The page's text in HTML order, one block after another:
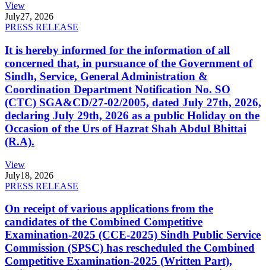
View
July27, 2026
PRESS RELEASE
It is hereby informed for the information of all
concerned that, in pursuance of the Government of
Sindh, Service, General Administration &
Coordination Department Notification No. SO
(CTC) SGA&CD/27-02/2005, dated July 27th, 2026,
declaring July 29th, 2026 as a public Holiday on the
Occasion of the Urs of Hazrat Shah Abdul Bhittai
(R.A).
View
July18, 2026
PRESS RELEASE
On receipt of various applications from the
candidates of the Combined Competitive
Examination-2025 (CCE-2025) Sindh Public Service
Commission (SPSC) has rescheduled the Combined
Competitive Examination-2025 (Written Part),